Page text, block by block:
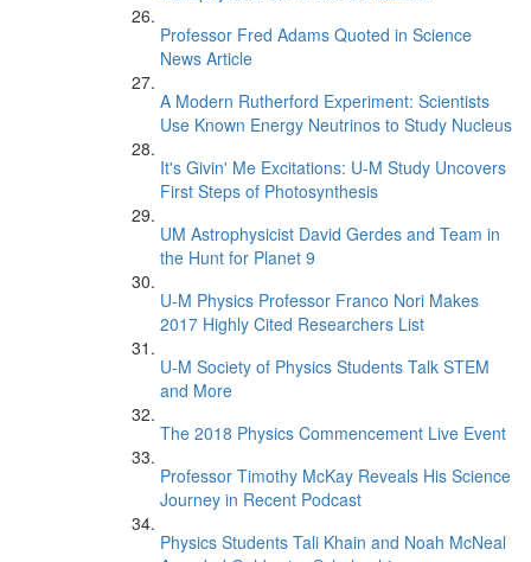
Professor Fred Adams Quoted in Science
News Article
A Modern Rutherford Experiment: Scientists
Use Known Energy Neutrinos to Study Nucleus
It's Givin' Me Excitations: U-M Study Uncovers
First Steps of Photosynthesis
UM Astrophysicist David Gerdes and Team in
the Hunt for Planet 9
U-M Physics Professor Franco Nori Makes
2017 Highly Cited Researchers List
U-M Society of Physics Students Talk STEM
and More
The 2018 Physics Commencement Live Event
Professor Timothy McKay Reveals His Science
Journey in Recent Podcast
Physics Students Tali Khain and Noah McNeal